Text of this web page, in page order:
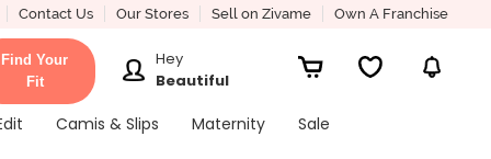
Contact Us Our Stores Sell on Zivame Own A Franchise
Find Your
Fit
Hey
Beautiful
Camis & Slips Maternity Sale